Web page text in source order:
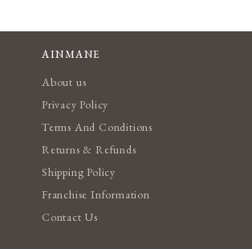
AINMANE
About us
Privacy Policy
Terms And Conditions
Returns & Refunds
Shipping Policy
Franchise Information
Contact Us